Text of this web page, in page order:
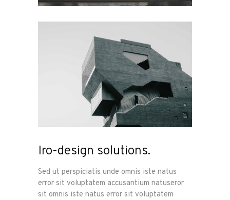
Iro-design solutions.
Sed ut perspiciatis unde omnis iste natus
error sit voluptatem accusantium natuseror
sit omnis iste natus error sit voluptatem